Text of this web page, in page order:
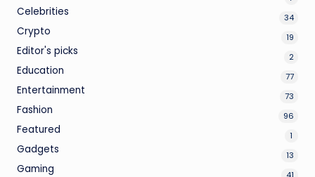
Celebrities 34
Crypto 19
Editor's picks 2
Education 77
Entertainment 73
Fashion 96
Featured 1
Gadgets 13
Gaming